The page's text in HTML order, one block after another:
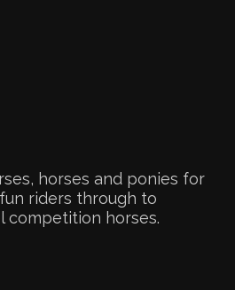
horses and ponies for
riders through to
competition horses.